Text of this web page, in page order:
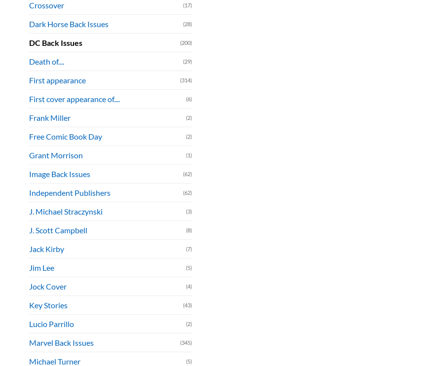
Crossover (17)
Dark Horse Back Issues (28)
DC Back Issues (200)
Death of.... (29)
First appearance (314)
First cover appearance of.... (6)
Frank Miller (2)
Free Comic Book Day (2)
Grant Morrison (1)
Image Back Issues (62)
Independent Publishers (62)
J. Michael Straczynski (3)
J. Scott Campbell (8)
Jack Kirby (7)
Jim Lee (5)
Jock Cover (4)
Key Stories (43)
Lucio Parrillo (2)
Marvel Back Issues (345)
Michael Turner (5)